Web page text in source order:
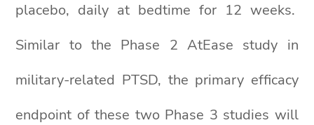
placebo, daily at bedtime for 12 weeks.
Similar to the Phase 2 AtEase study in
military-related PTSD, the primary efficacy
endpoint of these two Phase 3 studies will